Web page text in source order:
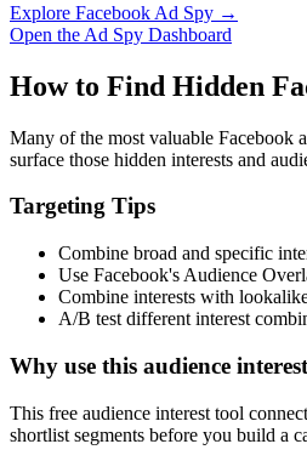
Explore Facebook Ad Spy →
Open the Ad Spy Dashboard
How to Find Hidden
Many of the most valuable Facebook
surface those hidden interests and
Targeting Tips
Combine broad and specific
Use Facebook's Audience
Combine interests with
A/B test different interest
Why use this audience
This free audience interest tool
shortlist segments before you build a